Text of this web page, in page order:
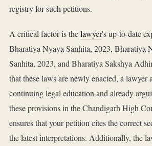
registry for such petitions.
A critical factor is thelawyer's up-to-date
Bharatiya Nyaya Sanhita, 2023, Bharatiya
Sanhita, 2023, and Bharatiya Sakshya
that these laws are newly enacted, a lawyer
continuing legal education and already
these provisions in the Chandigarh High
ensures that your petition cites the correct
the latest interpretations. Additionally, the